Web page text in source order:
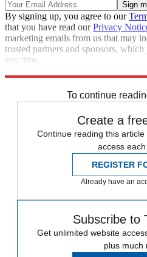
By signing up, you agree to our
that you have read ourPrivacy
marketing emails from us that may
trusted partners and sponsors,
any time.
To continue
Create a
Continue reading this
access each
REGISTER
Already have an
Subscribe to
Get unlimited website
plus much